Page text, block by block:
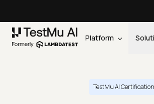
Platform
TestMu AI